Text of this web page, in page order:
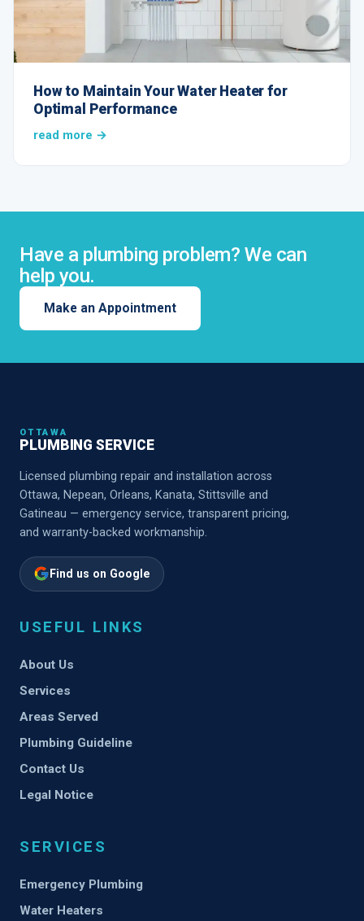
How to Maintain Your Water Heater for
Optimal Performance
read more →
Have a plumbing problem? We can
help you.
Make an Appointment
OTTAWA
PLUMBING SERVICE
Licensed plumbing repair and installation across
Ottawa, Nepean, Orleans, Kanata, Stittsville and
Gatineau — emergency service, transparent pricing,
and warranty-backed workmanship.
Find us on Google
USEFUL LINKS
About Us
Services
Areas Served
Plumbing Guideline
Contact Us
Legal Notice
SERVICES
Emergency Plumbing
Water Heaters